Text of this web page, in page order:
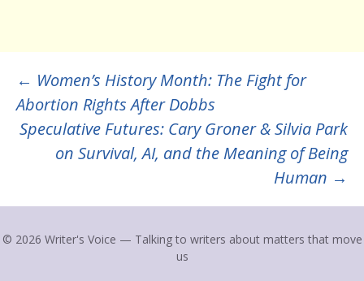
Post
navigation
← Women’s History Month: The Fight for
Abortion Rights After Dobbs
Speculative Futures: Cary Groner & Silvia Park
on Survival, AI, and the Meaning of Being
Human →
© 2026 Writer's Voice — Talking to writers about matters that move
us